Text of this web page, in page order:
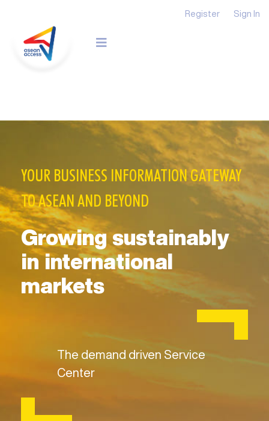
Register Sign In
YOUR BUSINESS INFORMATION GATEWAY
TO ASEAN AND BEYOND
Growing sustainably
in international
markets
The demand driven Service
Center